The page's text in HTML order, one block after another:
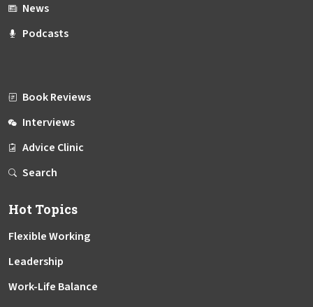
News
Podcasts
Book Reviews
Interviews
Advice Clinic
Search
Hot Topics
Flexible Working
Leadership
Work-Life Balance